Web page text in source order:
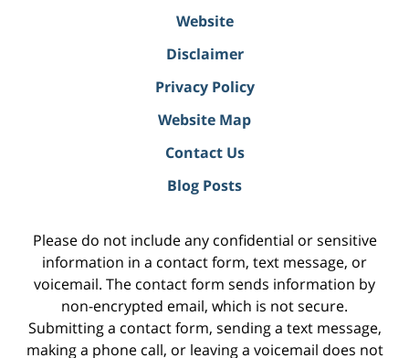
Website
Disclaimer
Privacy Policy
Website Map
Contact Us
Blog Posts
Please do not include any confidential or sensitive
information in a contact form, text message, or
voicemail. The contact form sends information by
non-encrypted email, which is not secure.
Submitting a contact form, sending a text message,
making a phone call, or leaving a voicemail does not